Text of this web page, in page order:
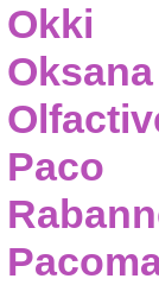
Okki
Paco